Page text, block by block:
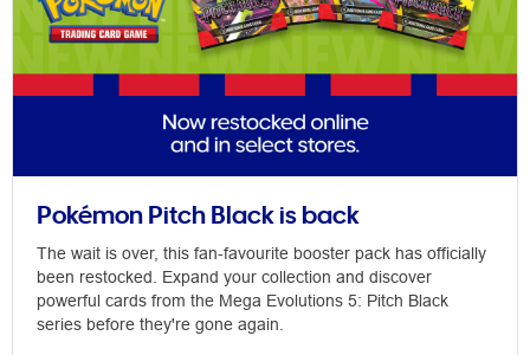
Pokémon Pitch Black is back
The wait is over, this fan-favourite booster pack has officially
been restocked. Expand your collection and discover
powerful cards from the Mega Evolutions 5: Pitch Black
series before they're gone again.